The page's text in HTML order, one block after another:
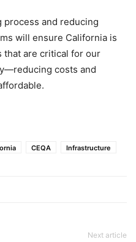
and reducing
will ensure California is
that are critical for our
costs and
CEQA Infrastructure
Next article